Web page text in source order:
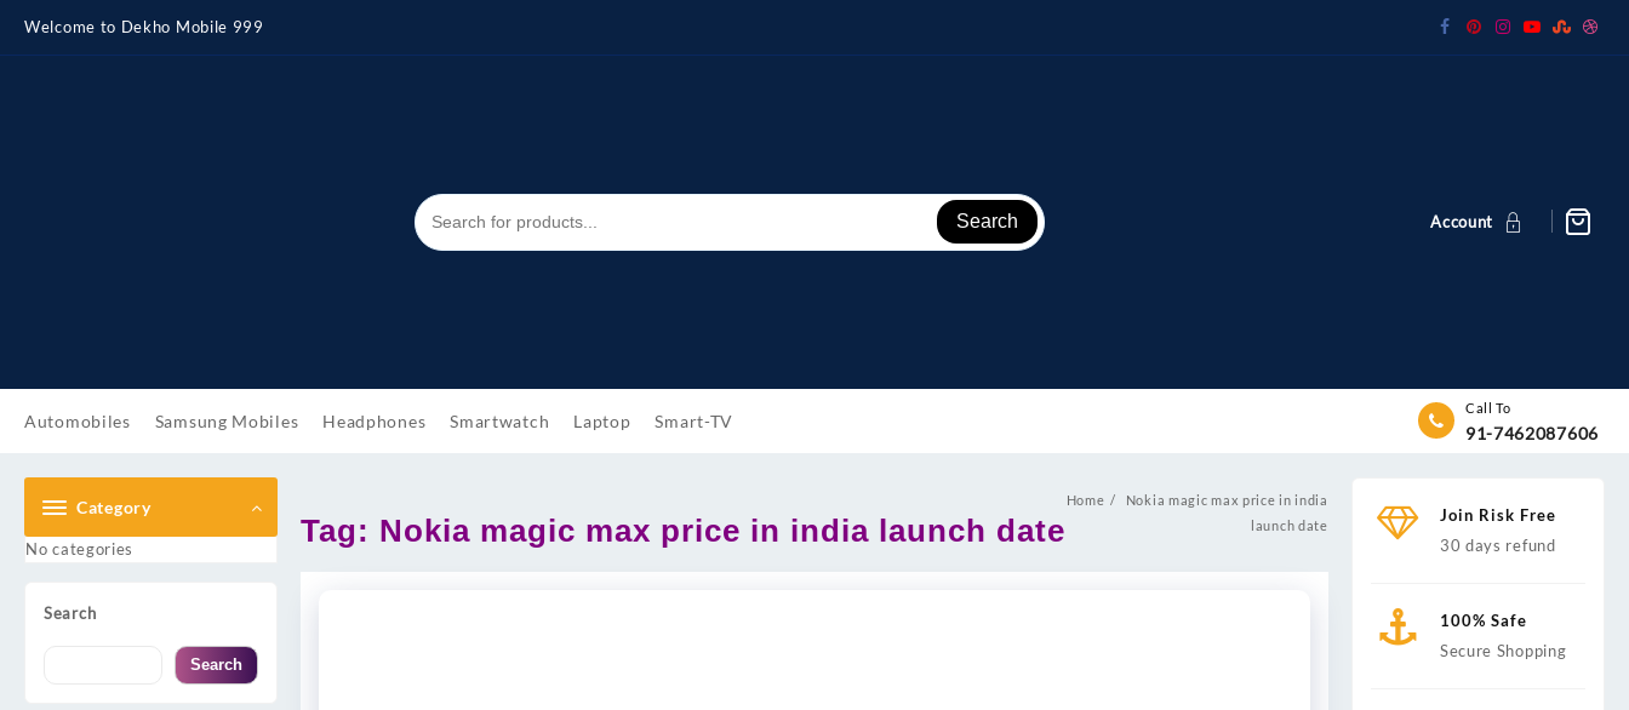
content
Welcome to Dekho Mobile 999
Search Account
Automobiles Samsung Mobiles Headphones Smartwatch Laptop Smart-TV
Call To
91-7462087606
Category
No categories
Search
Search
Tag: Nokia magic max price in india launch date
Home
Nokia magic max price in india
launch date
Join Risk Free
30 days refund
100% Safe
Secure Shopping